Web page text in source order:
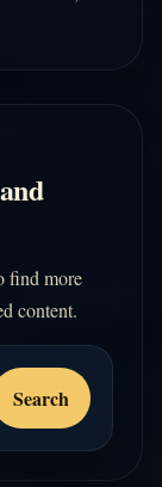
find more
content.